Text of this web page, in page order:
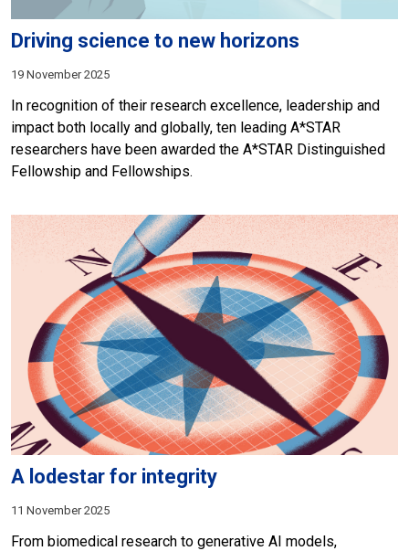
Driving science to new horizons
19 November 2025
In recognition of their research excellence, leadership and
impact both locally and globally, ten leading A*STAR
researchers have been awarded the A*STAR Distinguished
Fellowship and Fellowships.
A lodestar for integrity
11 November 2025
From biomedical research to generative AI models,